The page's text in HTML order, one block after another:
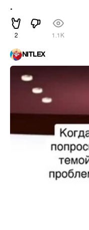
.
2 1.1K
NITLEX